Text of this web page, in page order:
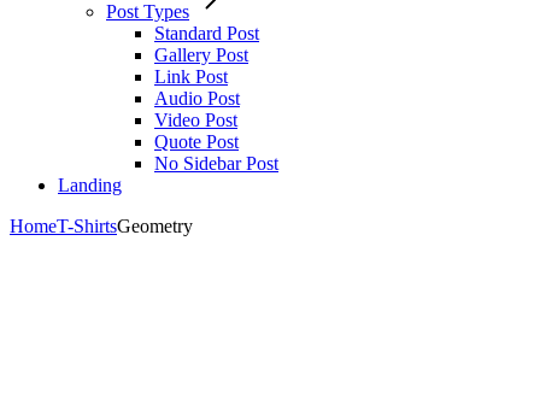
Post Types
Standard Post
Gallery Post
Link Post
Audio Post
Video Post
Quote Post
No Sidebar Post
Landing
HomeT-ShirtsGeometry